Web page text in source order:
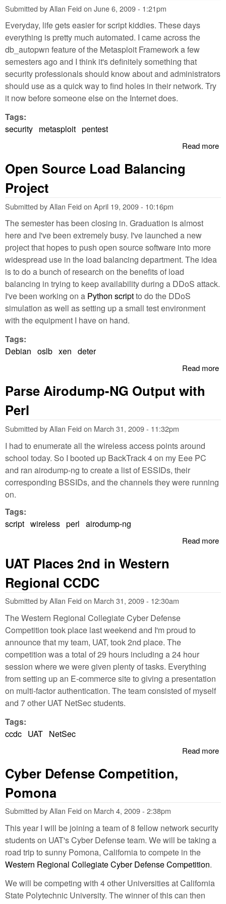
Submitted byAllan Feid on June 6, 2009 - 1:21pm
Everyday, life gets easier for script kiddies. These days
everything is pretty much automated. I came across the
db_autopwn feature of the Metasploit Framework a few
semesters ago and I think it's definitely something that
security professionals should know about and administrators
should use as a quick way to find holes in their network. Try
it now before someone else on the Internet does.
Tags:
security metasploit pentest
Read more
Open Source Load Balancing
Project
Submitted byAllan Feid on April 19, 2009 - 10:16pm
The semester has been closing in. Graduation is almost
here and I've been extremely busy. I've launched a new
project that hopes to push open source software into more
widespread use in the load balancing department. The idea
is to do a bunch of research on the benefits of load
balancing in trying to keep availability during a DDoS attack.
I've been working on a Python scriptto do the DDoS
simulation as well as setting up a small test environment
with the equipment I have on hand.
Tags:
Debian oslb xen deter
Read more
Parse Airodump-NG Output with
Perl
Submitted byAllan Feid on March 31, 2009 - 11:32pm
I had to enumerate all the wireless access points around
school today. So I booted up BackTrack 4 on my Eee PC
and ran airodump-ng to create a list of ESSIDs, their
corresponding BSSIDs, and the channels they were running
on.
Tags:
script wireless perl airodump-ng
Read more
UAT Places 2nd in Western
Regional CCDC
Submitted byAllan Feid on March 31, 2009 - 12:30am
The Western Regional Collegiate Cyber Defense
Competition took place last weekend and I'm proud to
announce that my team, UAT, took 2nd place. The
competition was a total of 29 hours including a 24 hour
session where we were given plenty of tasks. Everything
from setting up an E-commerce site to giving a presentation
on multi-factor authentication. The team consisted of myself
and 7 other UAT NetSec students.
Tags:
ccdc UAT NetSec
Read more
Cyber Defense Competition,
Pomona
Submitted byAllan Feid on March 4, 2009 - 2:38pm
This year I will be joining a team of 8 fellow network security
students on UAT's Cyber Defense team. We will be taking a
road trip to sunny Pomona, California to compete in the
Western Regional Collegiate Cyber Defense Competition.
We will be competing with 4 other Universities at California
State Polytechnic University. The winner of this can then